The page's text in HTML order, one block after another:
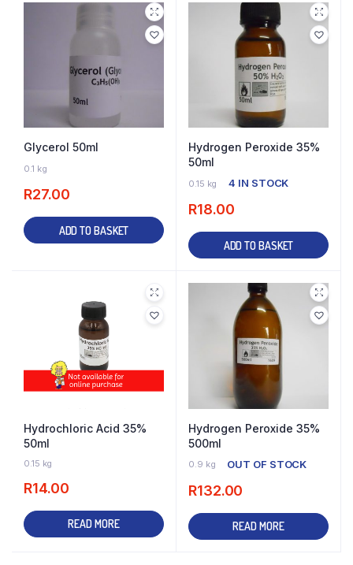
Glycerol 50ml
0.1 kg
R27.00
ADD TO BASKET
Hydrogen Peroxide 35%
50ml
0.15 kg 4 IN STOCK
R18.00
ADD TO BASKET
Hydrochloric Acid 35%
50ml
0.15 kg
R14.00
READ MORE
Hydrogen Peroxide 35%
500ml
0.9 kg OUT OF STOCK
R132.00
READ MORE